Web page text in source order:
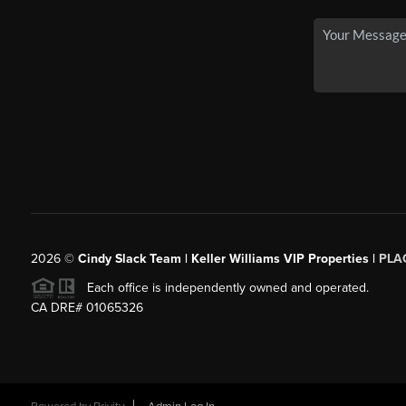
2026© Cindy Slack Team | Keller Williams VIP Properties |
Each office is independently owned and operated.
CA DRE# 01065326